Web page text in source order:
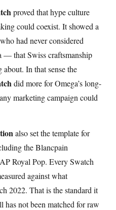
proved that hype culture
could coexist. It showed a
had never considered
— that Swiss craftsmanship
In that sense the
did more for Omega’s long-
marketing campaign could
also set the template for
the Blancpain
Royal Pop. Every Swatch
against what
2022. That is the standard it
has not been matched for raw